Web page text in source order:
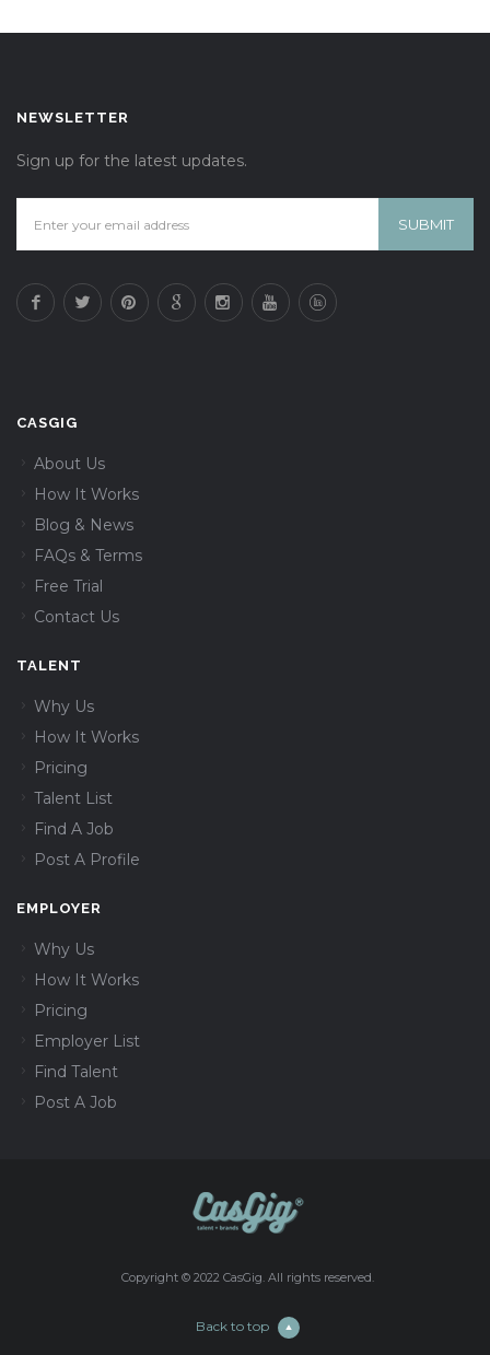
NEWSLETTER
Sign up for the latest updates.
CASGIG
About Us
How It Works
Blog & News
FAQs & Terms
Free Trial
Contact Us
TALENT
Why Us
How It Works
Pricing
Talent List
Find A Job
Post A Profile
EMPLOYER
Why Us
How It Works
Pricing
Employer List
Find Talent
Post A Job
Copyright © 2022 CasGig. All rights reserved.
Back to top